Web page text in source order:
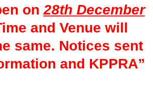
on28th December
and Venue will
same. Notices sent
and KPPRA”